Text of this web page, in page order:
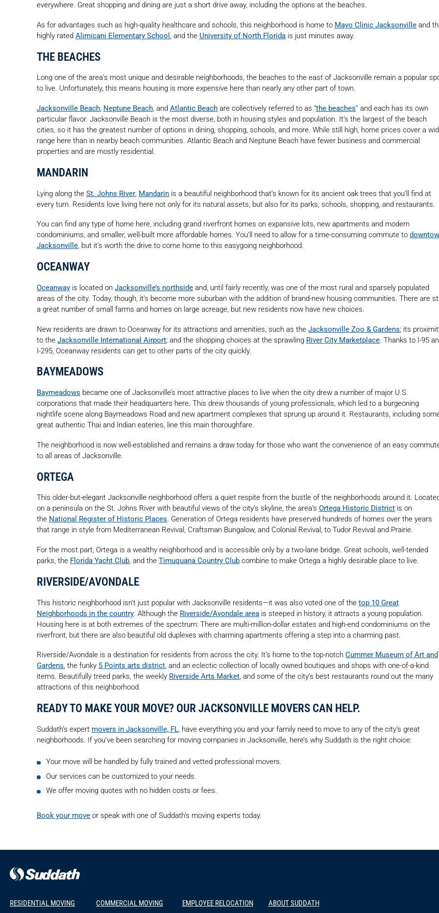
everywhere. Great shopping and dining are just a short drive away, including the options at the beaches.
As for advantages such as high-quality healthcare and schools, this neighborhood is home to Mayo Clinic Jacksonville and
highly rated Alimicani Elementary School , and the University of North Florida is just minutes away.
THE BEACHES
Long one of the area’s most unique and desirable neighborhoods, the beaches to the east of Jacksonville remain a popular
to live. Unfortunately, this means housing is more expensive here than nearly any other part of town.
Jacksonville Beach, Neptune Beach, and Atlantic Beach are collectively referred to as “the beaches” and each has its own
particular flavor. Jacksonville Beach is the most diverse, both in housing styles and population. It’s the largest of the beach
cities, so it has the greatest number of options in dining, shopping, schools, and more. While still high, home prices cover a
range here than in nearby beach communities. Atlantic Beach and Neptune Beach have fewer business and commercial
properties and are mostly residential.
MANDARIN
Lying along the St. Johns River Mandarin is a beautiful neighborhood that’s known for its ancient oak trees that you’ll find at
every turn. Residents love living here not only for its natural assets, but also for its parks, schools, shopping, and restaurants.
You can find any type of home here, including grand riverfront homes on expansive lots, new apartments and modern
condominiums, and smaller, well-built more affordable homes. You’ll need to allow for a time-consuming commute to
Jacksonville, but it’s worth the drive to come home to this easygoing neighborhood.
OCEANWAY
Oceanway is located on Jacksonville’s northside and, until fairly recently, was one of the most rural and sparsely populated
areas of the city. Today, though, it’s become more suburban with the addition of brand-new housing communities. There are
a great number of small farms and homes on large acreage, but new residents now have new choices.
New residents are drawn to Oceanway for its attractions and amenities, such as the Jacksonville Zoo & Gardens; its
to the Jacksonville International Airport; and the shopping choices at the sprawling River City Marketplace. Thanks to I-95
I-295, Oceanway residents can get to other parts of the city quickly.
BAYMEADOWS
Baymeadows became one of Jacksonville’s most attractive places to live when the city drew a number of major U.S.
corporations that made their headquarters here. This drew thousands of young professionals, which led to a burgeoning
nightlife scene along Baymeadows Road and new apartment complexes that sprung up around it. Restaurants, including
great authentic Thai and Indian eateries, line this main thoroughfare.
The neighborhood is now well-established and remains a draw today for those who want the convenience of an easy
to all areas of Jacksonville.
ORTEGA
This older-but-elegant Jacksonville neighborhood offers a quiet respite from the bustle of the neighborhoods around it.
on a peninsula on the St. Johns River with beautiful views of the city’s skyline, the area’s Ortega Historic District is on
the National Register of Historic Places. Generation of Ortega residents have preserved hundreds of homes over the years
that range in style from Mediterranean Revival, Craftsman Bungalow, and Colonial Revival, to Tudor Revival and Prairie.
For the most part, Ortega is a wealthy neighborhood and is accessible only by a two-lane bridge. Great schools, well-tended
parks, the Florida Yacht Club, and the Timuquana Country Club combine to make Ortega a highly desirable place to live.
RIVERSIDE/AVONDALE
This historic neighborhood isn’t just popular with Jacksonville residents—it was also voted one of the top 10 Great
Neighborhoods in the country. Although the Riverside/Avondale area is steeped in history, it attracts a young population.
Housing here is at both extremes of the spectrum: There are multi-million-dollar estates and high-end condominiums on the
riverfront, but there are also beautiful old duplexes with charming apartments offering a step into a charming past.
Riverside/Avondale is a destination for residents from across the city. It’s home to the top-notch Cummer Museum of Art and
Gardens, the funky 5 Points arts district, and an eclectic collection of locally owned boutiques and shops with one-of-a-kind
items. Beautifully treed parks, the weekly Riverside Arts Market, and some of the city’s best restaurants round out the many
attractions of this neighborhood.
READY TO MAKE YOUR MOVE? OUR JACKSONVILLE MOVERS CAN HELP.
Suddath’s expert movers in Jacksonville, FL, have everything you and your family need to move to any of the city’s great
neighborhoods. If you’ve been searching for moving companies in Jacksonville, here’s why Suddath is the right choice:
Your move will be handled by fully trained and vetted professional movers.
Our services can be customized to your needs.
We offer moving quotes with no hidden costs or fees.
Book your move or speak with one of Suddath’s moving experts today.
RESIDENTIAL MOVING COMMERCIAL MOVING EMPLOYEE RELOCATION ABOUT SUDDATH